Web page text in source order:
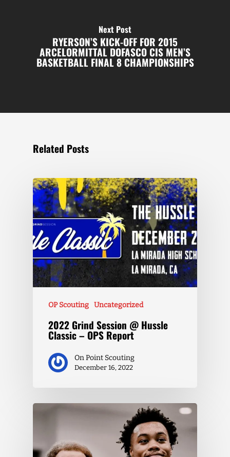
Next Post
RYERSON’S KICK-OFF FOR 2015
ARCELORMITTAL DOFASCO CIS MEN’S
BASKETBALL FINAL 8 CHAMPIONSHIPS
Related Posts
OP Scouting Uncategorized
2022 Grind Session @ Hussle
Classic – OPS Report
On Point Scouting
December 16, 2022